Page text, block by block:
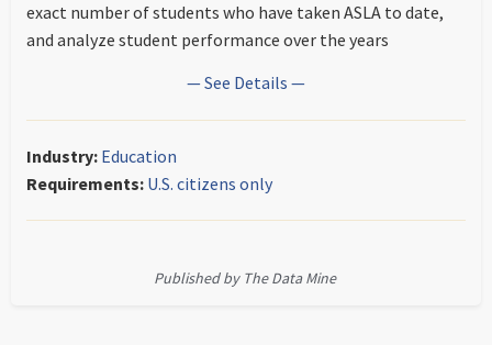
exact number of students who have taken ASLA to date,
and analyze student performance over the years
— See Details —
Industry: Education
Requirements: U.S. citizens only
Published by The Data Mine